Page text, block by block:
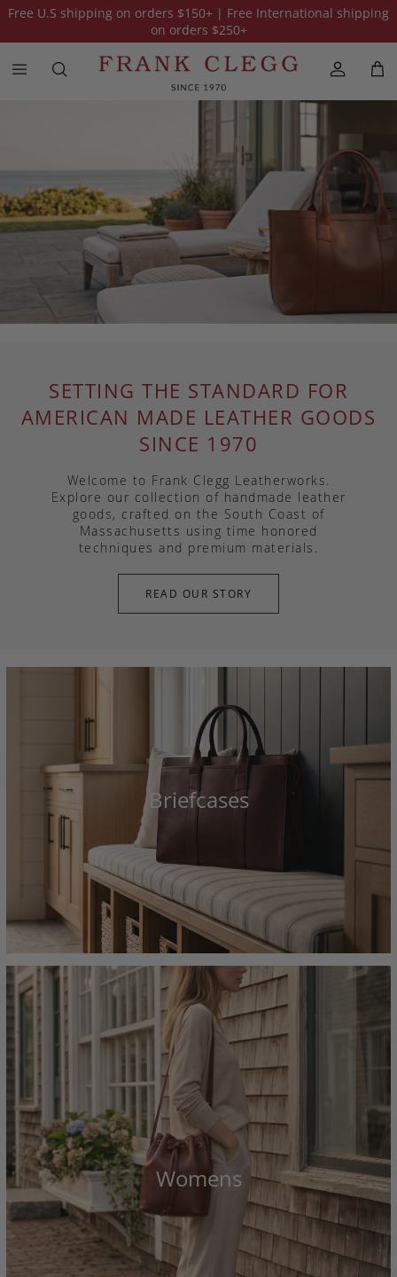
SETTING THE STANDARD FOR
AMERICAN MADE LEATHER GOODS
SINCE 1970
Welcome to Frank Clegg Leatherworks.
Explore our collection of handmade leather
goods, crafted on the South Coast of
Massachusetts using time honored
techniques and premium materials.
READ OUR STORY
Briefcases
Womens
Free U.S shipping on orders $150+ | Free International shipping
on orders $250+